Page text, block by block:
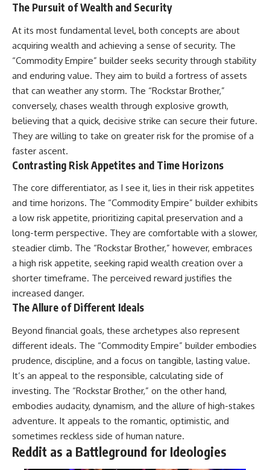
The Pursuit of Wealth and Security
At its most fundamental level, both concepts are about
acquiring wealth and achieving a sense of security. The
“Commodity Empire” builder seeks security through stability
and enduring value. They aim to build a fortress of assets
that can weather any storm. The “Rockstar Brother,”
conversely, chases wealth through explosive growth,
believing that a quick, decisive strike can secure their future.
They are willing to take on greater risk for the promise of a
faster ascent.
Contrasting Risk Appetites and Time Horizons
The core differentiator, as I see it, lies in their risk appetites
and time horizons. The “Commodity Empire” builder exhibits
a low risk appetite, prioritizing capital preservation and a
long-term perspective. They are comfortable with a slower,
steadier climb. The “Rockstar Brother,” however, embraces
a high risk appetite, seeking rapid wealth creation over a
shorter timeframe. The perceived reward justifies the
increased danger.
The Allure of Different Ideals
Beyond financial goals, these archetypes also represent
different ideals. The “Commodity Empire” builder embodies
prudence, discipline, and a focus on tangible, lasting value.
It’s an appeal to the responsible, calculating side of
investing. The “Rockstar Brother,” on the other hand,
embodies audacity, dynamism, and the allure of high-stakes
adventure. It appeals to the romantic, optimistic, and
sometimes reckless side of human nature.
Reddit as a Battleground for Ideologies